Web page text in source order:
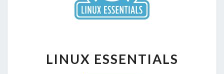
ESSENTIALS
LINUX ESSENTIALS